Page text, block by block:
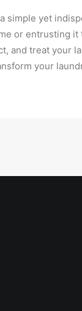
simple yet
or entrusting
and treat your
your